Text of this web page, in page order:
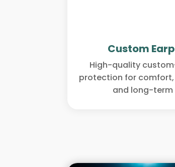
Custom
High-quality
protection for
and long-term